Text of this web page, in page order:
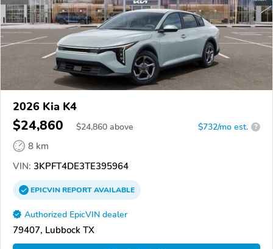
2026 Kia K4
$24,860 $24,860 above $732/mo est. ?
8 km
VIN: 3KPFT4DE3TE395964
EPICVINREPORTAVAILABLE
Authorized EpicVIN dealer
79407, Lubbock TX